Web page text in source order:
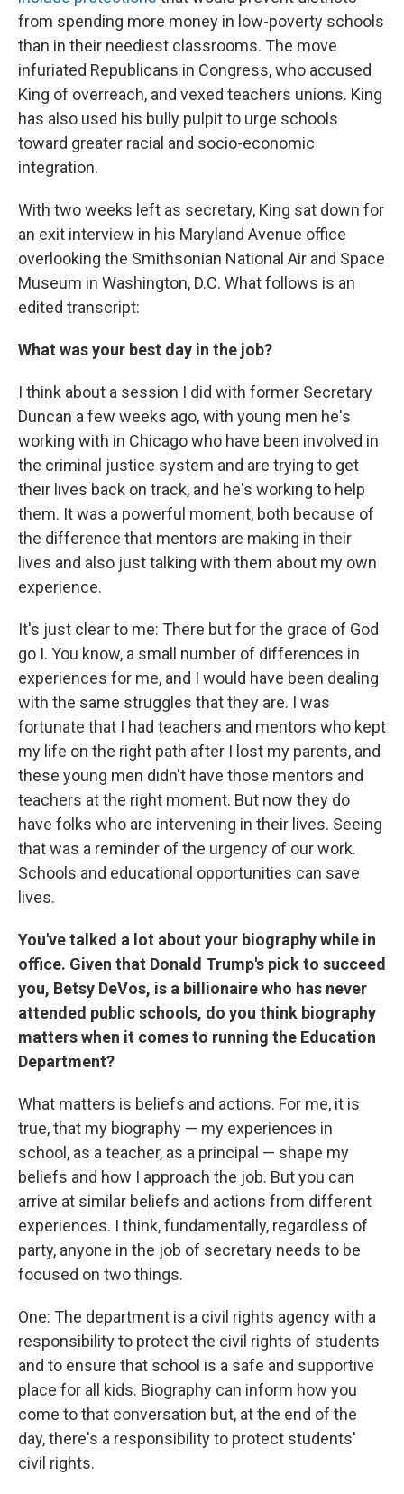
from spending more money in low-poverty schools
than in their neediest classrooms. The move
infuriated Republicans in Congress, who accused
King of overreach, and vexed teachers unions. King
has also used his bully pulpit to urge schools
toward greater racial and socio-economic
integration.
With two weeks left as secretary, King sat down for
an exit interview in his Maryland Avenue office
overlooking the Smithsonian National Air and Space
Museum in Washington, D.C. What follows is an
edited transcript:
What was your best day in the job?
I think about a session I did with former Secretary
Duncan a few weeks ago, with young men he's
working with in Chicago who have been involved in
the criminal justice system and are trying to get
their lives back on track, and he's working to help
them. It was a powerful moment, both because of
the difference that mentors are making in their
lives and also just talking with them about my own
experience.
It's just clear to me: There but for the grace of God
go I. You know, a small number of differences in
experiences for me, and I would have been dealing
with the same struggles that they are. I was
fortunate that I had teachers and mentors who kept
my life on the right path after I lost my parents, and
these young men didn't have those mentors and
teachers at the right moment. But now they do
have folks who are intervening in their lives. Seeing
that was a reminder of the urgency of our work.
Schools and educational opportunities can save
lives.
You've talked a lot about your biography while in
office. Given that Donald Trump's pick to succeed
you, Betsy DeVos, is a billionaire who has never
attended public schools, do you think biography
matters when it comes to running the Education
Department?
What matters is beliefs and actions. For me, it is
true, that my biography — my experiences in
school, as a teacher, as a principal — shape my
beliefs and how I approach the job. But you can
arrive at similar beliefs and actions from different
experiences. I think, fundamentally, regardless of
party, anyone in the job of secretary needs to be
focused on two things.
One: The department is a civil rights agency with a
responsibility to protect the civil rights of students
and to ensure that school is a safe and supportive
place for all kids. Biography can inform how you
come to that conversation but, at the end of the
day, there's a responsibility to protect students'
civil rights.